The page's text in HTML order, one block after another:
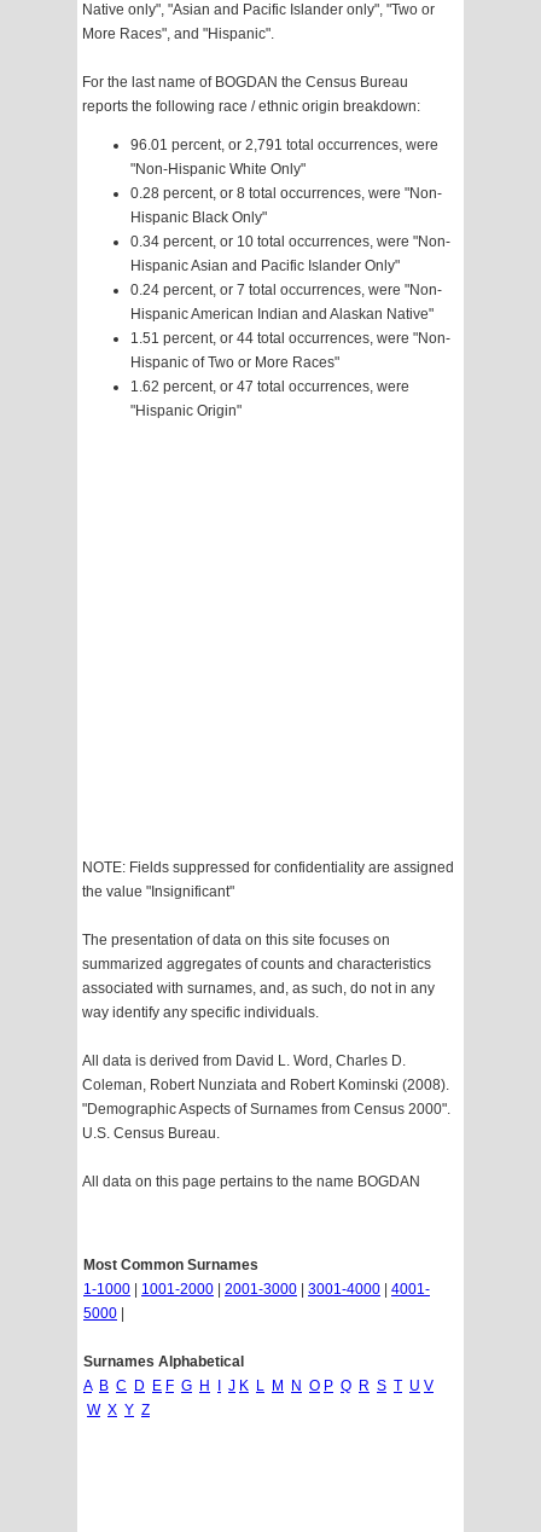
Native only", "Asian and Pacific Islander only", "Two or
More Races", and "Hispanic".
For the last name of BOGDAN the Census Bureau
reports the following race / ethnic origin breakdown:
96.01 percent, or 2,791 total occurrences, were
"Non-Hispanic White Only"
0.28 percent, or 8 total occurrences, were "Non-
Hispanic Black Only"
0.34 percent, or 10 total occurrences, were "Non-
Hispanic Asian and Pacific Islander Only"
0.24 percent, or 7 total occurrences, were "Non-
Hispanic American Indian and Alaskan Native"
1.51 percent, or 44 total occurrences, were "Non-
Hispanic of Two or More Races"
1.62 percent, or 47 total occurrences, were
"Hispanic Origin"
NOTE: Fields suppressed for confidentiality are assigned
the value "Insignificant"
The presentation of data on this site focuses on
summarized aggregates of counts and characteristics
associated with surnames, and, as such, do not in any
way identify any specific individuals.
All data is derived from David L. Word, Charles D.
Coleman, Robert Nunziata and Robert Kominski (2008).
"Demographic Aspects of Surnames from Census 2000".
U.S. Census Bureau.
All data on this page pertains to the name BOGDAN
Most Common Surnames
1-1000
1001-2000 2001-3000 3001-4000
4001-
5000
Surnames Alphabetical
A B C D E F G H J K L M N O P Q R S T U V
W X Y Z